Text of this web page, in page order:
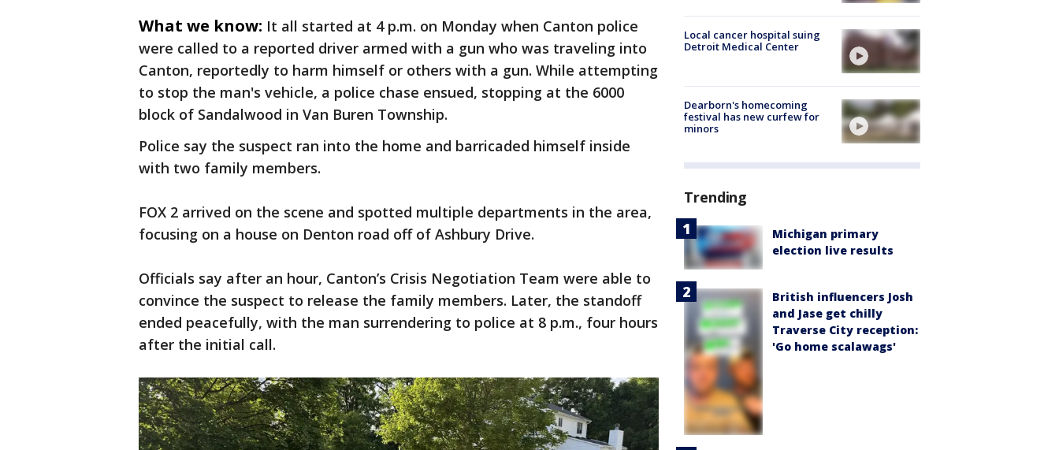
What we know: It all started at 4 p.m. on Monday when Canton police
were called to a reported driver armed with a gun who was traveling into
Canton, reportedly to harm himself or others with a gun. While attempting
to stop the man's vehicle, a police chase ensued, stopping at the 6000
block of Sandalwood in Van Buren Township.
Police say the suspect ran into the home and barricaded himself inside
with two family members.
FOX 2 arrived on the scene and spotted multiple departments in the area,
focusing on a house on Denton road off of Ashbury Drive.
Officials say after an hour, Canton’s Crisis Negotiation Team were able to
convince the suspect to release the family members. Later, the standoff
ended peacefully, with the man surrendering to police at 8 p.m., four hours
after the initial call.
Local cancer hospital suing
Detroit Medical Center
Dearborn's homecoming
festival has new curfew for
minors
Trending
Michigan primary
election live results
British influencers Josh
and Jase get chilly
Traverse City reception:
'Go home scalawags'